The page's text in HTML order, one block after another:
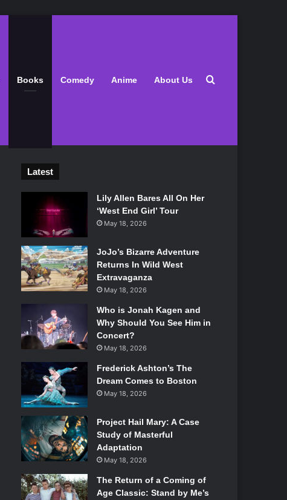
Books Comedy Anime About Us Search for
Latest
Lily Allen Bares All On Her
‘West End Girl’ Tour
May 18, 2026
JoJo’s Bizarre Adventure
Returns In Wild West
Extravaganza
May 18, 2026
Who is Jonah Kagen and
Why Should You See Him in
Concert?
May 18, 2026
Frederick Ashton’s The
Dream Comes to Boston
May 18, 2026
Project Hail Mary: A Case
Study of Masterful
Adaptation
May 18, 2026
The Return of a Coming of
Age Classic: Stand by Me’s